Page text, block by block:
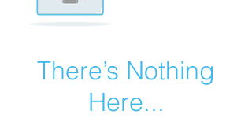
There’s Nothing
Here...